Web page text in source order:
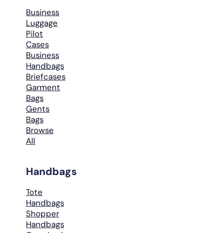
Business
Luggage
Pilot
Cases
Business
Handbags
Briefcases
Garment
Bags
Gents
Bags
Browse
All
Handbags
Tote
Handbags
Shopper
Handbags